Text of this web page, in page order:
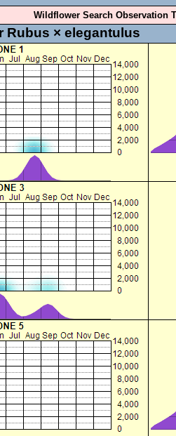
Wildflower Search Observation
Rubus × elegantulus